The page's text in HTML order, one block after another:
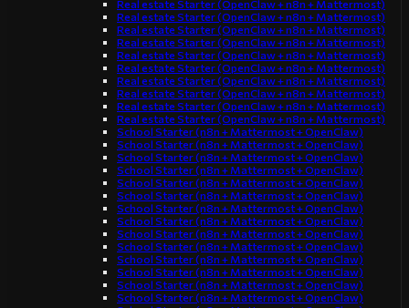
Real estate Starter (OpenClaw + n8n + Mattermost)
Real estate Starter (OpenClaw + n8n + Mattermost)
Real estate Starter (OpenClaw + n8n + Mattermost)
Real estate Starter (OpenClaw + n8n + Mattermost)
Real estate Starter (OpenClaw + n8n + Mattermost)
Real estate Starter (OpenClaw + n8n + Mattermost)
Real estate Starter (OpenClaw + n8n + Mattermost)
Real estate Starter (OpenClaw + n8n + Mattermost)
Real estate Starter (OpenClaw + n8n + Mattermost)
Real estate Starter (OpenClaw + n8n + Mattermost)
School Starter (n8n + Mattermost + OpenClaw)
School Starter (n8n + Mattermost + OpenClaw)
School Starter (n8n + Mattermost + OpenClaw)
School Starter (n8n + Mattermost + OpenClaw)
School Starter (n8n + Mattermost + OpenClaw)
School Starter (n8n + Mattermost + OpenClaw)
School Starter (n8n + Mattermost + OpenClaw)
School Starter (n8n + Mattermost + OpenClaw)
School Starter (n8n + Mattermost + OpenClaw)
School Starter (n8n + Mattermost + OpenClaw)
School Starter (n8n + Mattermost + OpenClaw)
School Starter (n8n + Mattermost + OpenClaw)
School Starter (n8n + Mattermost + OpenClaw)
School Starter (n8n + Mattermost + OpenClaw)